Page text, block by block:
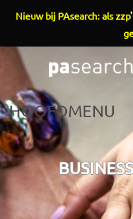
Overslaan en naar de
HOOFDMENU
Nieuw bij PAsearch: als